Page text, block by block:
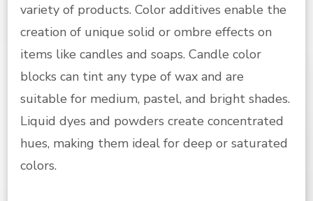
variety of products. Color additives enable the
creation of unique solid or ombre effects on
items like candles and soaps. Candle color
blocks can tint any type of wax and are
suitable for medium, pastel, and bright shades.
Liquid dyes and powders create concentrated
hues, making them ideal for deep or saturated
colors.